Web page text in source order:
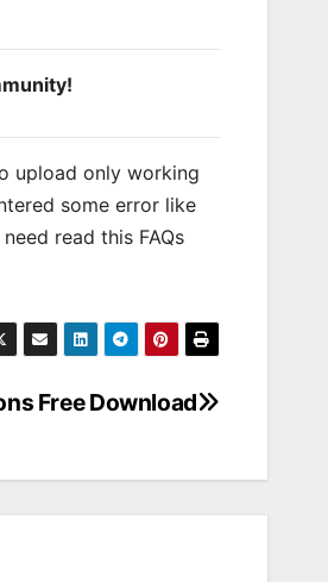
upload only working
some error like
read this FAQs
Free Download